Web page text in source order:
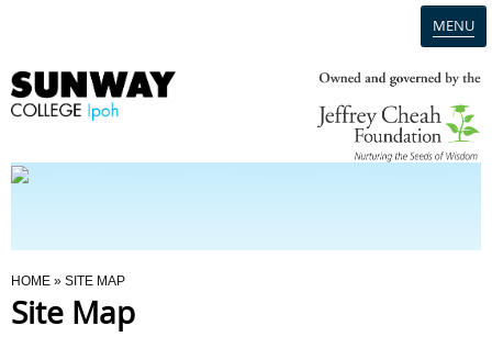
MENU
Programmes
You Are Here
HOME » SITE MAP
Site Map